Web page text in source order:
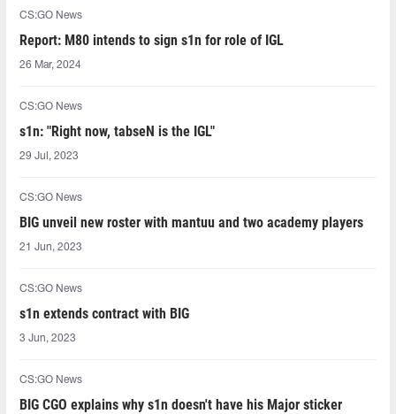
CS:GO News
Report: M80 intends to sign s1n for role of IGL
26 Mar, 2024
CS:GO News
s1n: "Right now, tabseN is the IGL"
29 Jul, 2023
CS:GO News
BIG unveil new roster with mantuu and two academy players
21 Jun, 2023
CS:GO News
s1n extends contract with BIG
3 Jun, 2023
CS:GO News
BIG CGO explains why s1n doesn't have his Major sticker